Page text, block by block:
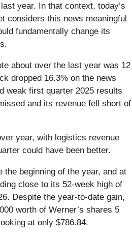
year. In that context, today’s
considers this news meaningful
fundamentally change its
about over the last year was 12
dropped 16.3% on the news
weak first quarter 2025 results
and its revenue fell short of
year, with logistics revenue
could have been better.
the beginning of the year, and at
close to its 52-week high of
Despite the year-to-date gain,
worth of Werner’s shares 5
at only $786.84.